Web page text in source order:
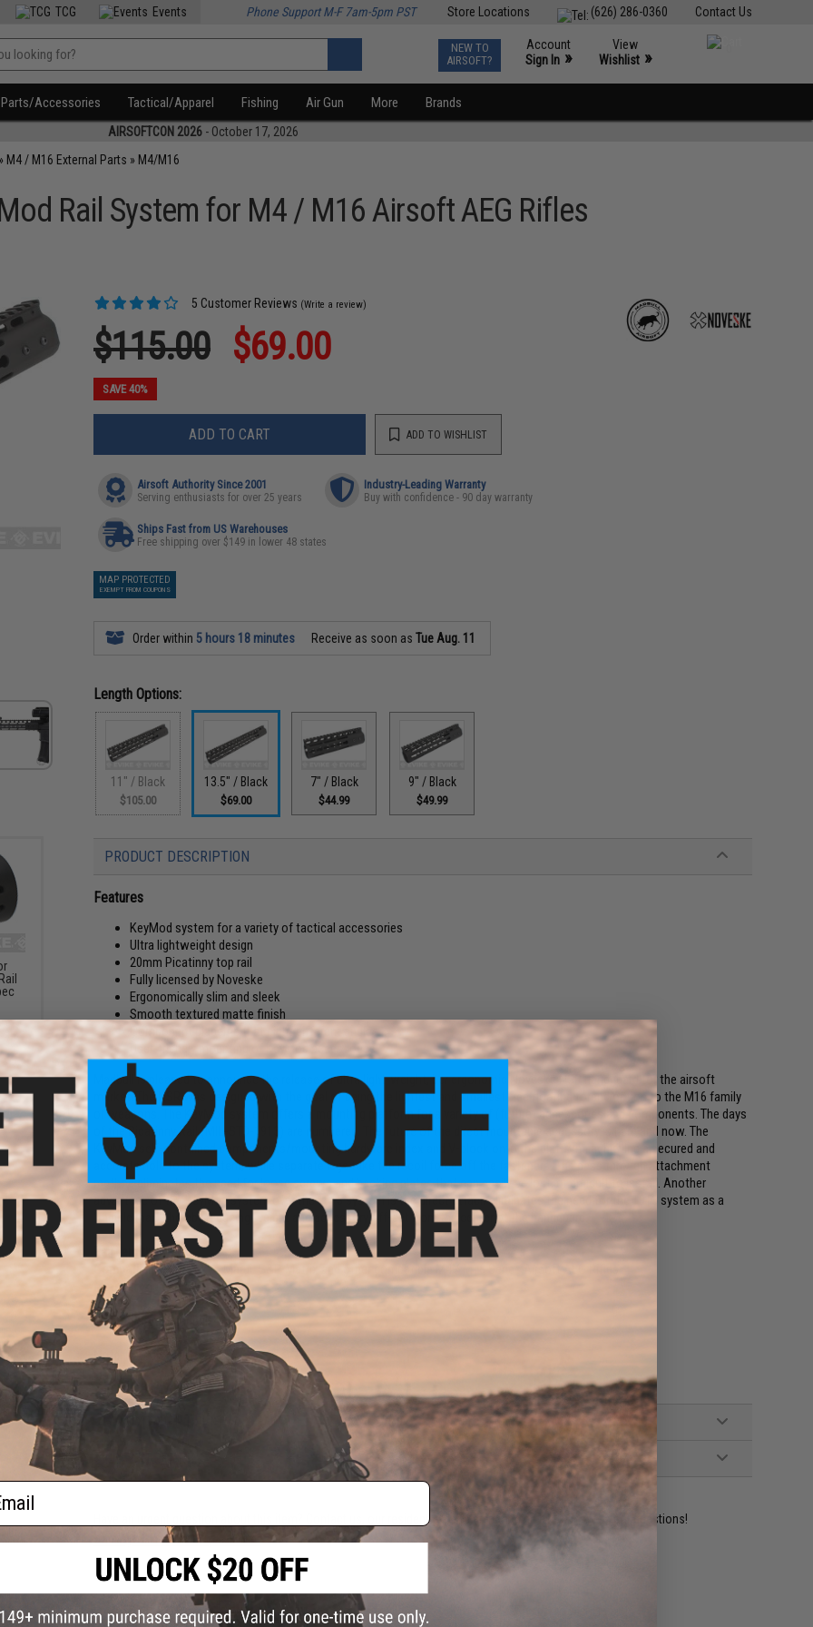
Contact Us
(626) 286-0360
Store Locations
TCG Events Phone Support M-F 7am-5pm PST
NEW TO
AIRSOFT?
Account
Sign In »
View
Wishlist »
Parts/Accessories Tactical/Apparel Fishing Air Gun More Brands
AIRSOFTCON 2026 - October 17, 2026
M4 / M16 External Parts » M4/M16
Rail System for M4 / M16 Airsoft AEG Rifles
5 Customer Reviews (Write a review)
$115.00 $69.00
SAVE 40%
ADD TO CART ADD TO WISHLIST
Airsoft Authority Since 2001
Serving enthusiasts for over 25 years
Industry-Leading Warranty
Buy with confidence - 90 day warranty
Ships Fast from US Warehouses
Free shipping over $149 in lower 48 states
MAP PROTECTED
EXEMPT FROM COUPONS
Order within 5 hours 18 minutes Receive as soon asTue Aug. 11
Length Options:
11" / Black
$105.00
13.5" / Black
$69.00
7" / Black
$44.99
9" / Black
$49.99
PRODUCT DESCRIPTION
Features
KeyMod system for a variety of tactical accessories
Ultra lightweight design
20mm Picatinny top rail
Fully licensed by Noveske
Ergonomically slim and sleek
Smooth textured matte finish
Component placement at eight different angles
User-friendly mounting of KeyMod accessories
Madbull is pleased to announce the release of ultra light-weight, ber ergonomic Noveske NSR handguard for the airsoft
market! The NSR was designed with the goal of being the lightest and smallest free floating forend option to the M16 family
of weapons. The KeyMod system offers a mounting platform for a variety of (future) accessories and components. The days
of the Picatinny Rail (MIL-STD-1913) are numbered. The future of the direct mountable accessory is here and now. The
KeyMod self-contained components/mounting hardware index and V-block onto the platform, achieving a secured and
accurate hold to the system, while separate lugs take the recoil force off the fasteners. The pass through attachment
method eliminates the need for loose screws and backing plates that can easily be lost, or difficult to install. Another
advantage of the KeyMod system over the 1913 system is the direct attach eliminates the need for the 1913 system as a
"middle man" thereby reducing weight and accessory off-set from the center of the handguard.
Rail Length:13.5"
Compatibility:For Tokyo Marui, G&P, Matrix and other compatible M4 / M16 Series Airsoft AEG Rifles
Material:
Aluminum
Manufacturer:
Note: For Airsoft Use ONLY
(VIEW ALL)
Contact us, our resident experts are standing by to answer your questions!
Warning: California's Proposition 65
ADD TO CART